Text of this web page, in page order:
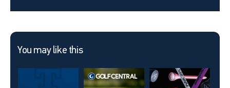
You may like this